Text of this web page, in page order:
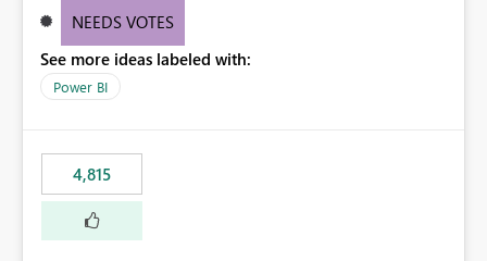
these totals separately will empower report creators to
need for more control and customization in reporting.
NEEDS VOTES
See more ideas labeled with:
Power BI
4,815